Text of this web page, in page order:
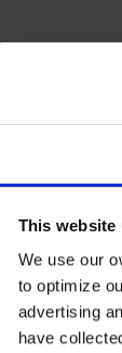
This website
We use our
to optimize
advertising
have